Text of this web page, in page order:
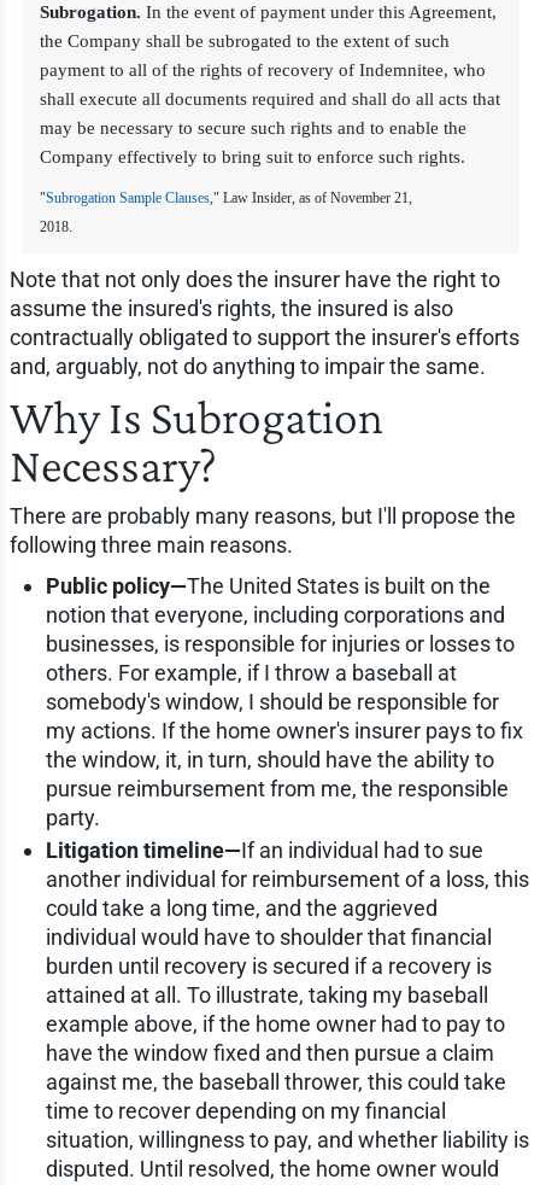
Subrogation. In the event of payment under this Agreement,
the Company shall be subrogated to the extent of such
payment to all of the rights of recovery of Indemnitee, who
shall execute all documents required and shall do all acts that
may be necessary to secure such rights and to enable the
Company effectively to bring suit to enforce such rights.
"Subrogation Sample Clauses," Law Insider, as of November 21,
2018.
Note that not only does the insurer have the right to
assume the insured's rights, the insured is also
contractually obligated to support the insurer's efforts
and, arguably, not do anything to impair the same.
Why Is Subrogation
Necessary?
There are probably many reasons, but I'll propose the
following three main reasons.
Public policy—The United States is built on the
notion that everyone, including corporations and
businesses, is responsible for injuries or losses to
others. For example, if I throw a baseball at
somebody's window, I should be responsible for
my actions. If the home owner's insurer pays to fix
the window, it, in turn, should have the ability to
pursue reimbursement from me, the responsible
party.
Litigation timeline—If an individual had to sue
another individual for reimbursement of a loss, this
could take a long time, and the aggrieved
individual would have to shoulder that financial
burden until recovery is secured if a recovery is
attained at all. To illustrate, taking my baseball
example above, if the home owner had to pay to
have the window fixed and then pursue a claim
against me, the baseball thrower, this could take
time to recover depending on my financial
situation, willingness to pay, and whether liability is
disputed. Until resolved, the home owner would